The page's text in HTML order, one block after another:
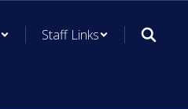
Staff Links